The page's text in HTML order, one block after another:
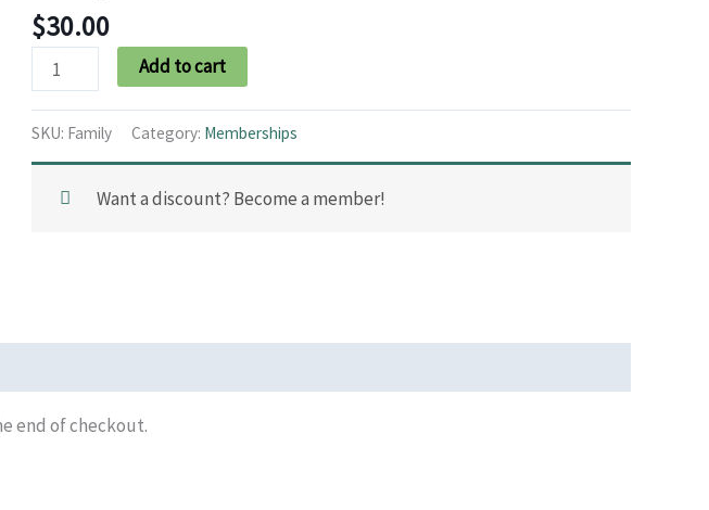
$30.00
Add to cart
SKU: Family Category: Memberships
Want a discount? Become a member!
end of checkout.